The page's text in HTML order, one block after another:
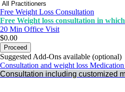
Free Weight Loss Consultation
Free Weight loss consultation in
20 Min Office Visit
$0.00
Proceed
Suggested Add-Ons available (optional)
Consultation and weight loss
Consultation including customized